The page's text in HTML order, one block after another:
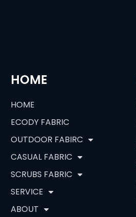
HOME
HOME
ECODY FABRIC
OUTDOOR FABIRC
CASUAL FABRIC
SCRUBS FABRIC
SERVICE
ABOUT